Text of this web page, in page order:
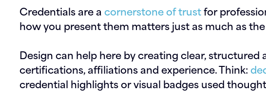
Credentials are acornerstone of trustfor
how you present them matters just as much as
Design can help here by creating clear, structured
certifications, affiliations and experience. Think:
credential highlights or visual badges used